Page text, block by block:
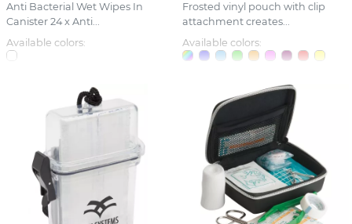
Anti Bacterial Wet Wipes In
Canister 24 x Anti...
Available colors:
Frosted vinyl pouch with clip
attachment creates...
Available colors: